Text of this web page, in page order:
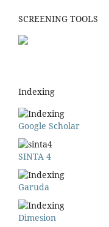
SCREENING TOOLS
Indexing
Google Scholar
SINTA 4
Garuda
Dimesion